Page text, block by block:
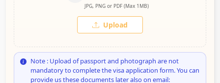
JPG, PNG or PDF (Max 1MB)
Upload
Note : Upload of passport and photograph are not
mandatory to complete the visa application form. You can
provide us these documents later also on email: